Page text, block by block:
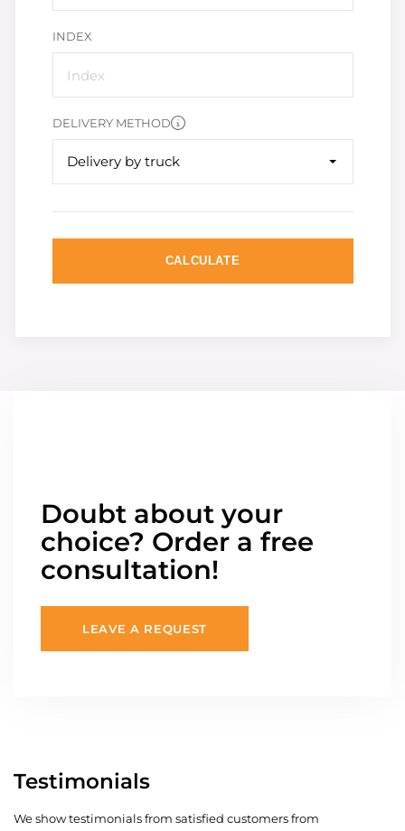
INDEX
DELIVERY METHOD
Delivery by truck
CALCULATE
Doubt about your
choice? Order a free
consultation!
LEAVE A REQUEST
Testimonials
We show testimonials from satisfied customers from